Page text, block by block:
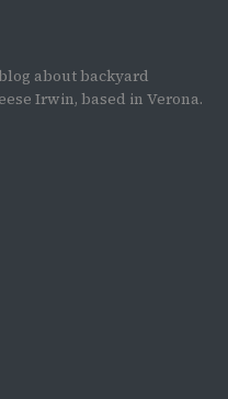
about backyard
Irwin, based in Verona.